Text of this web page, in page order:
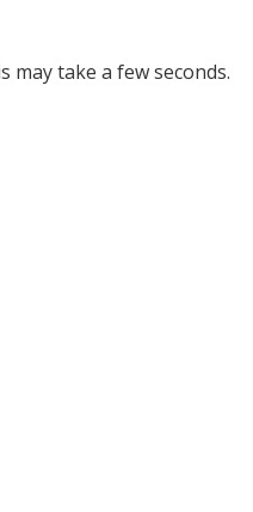
may take a few seconds.